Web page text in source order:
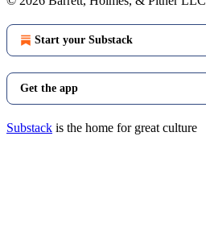
Start your Substack
Get the app
Substack is the home for great culture